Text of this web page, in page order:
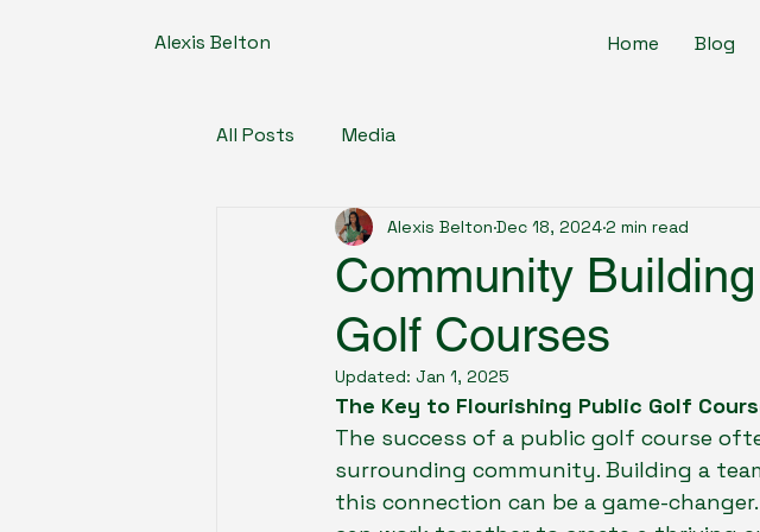
Alexis Belton Home Blog
All Posts Media
Community
Golf Courses
Alexis Belton Dec 18, 2024 2 min read
Updated: Jan 1, 2025
The Key to Flourishing Public Golf
The success of a public golf course
surrounding community. Building a
this connection can be a game-